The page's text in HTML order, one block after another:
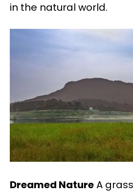
in the natural world.
Dreamed NatureA